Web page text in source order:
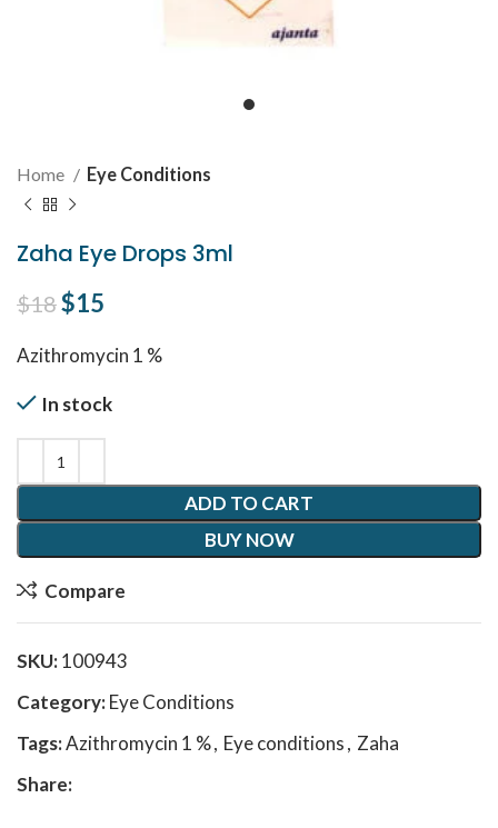
Home Eye Conditions
Zaha Eye Drops 3ml
$18Original price was: $18.
$15
Azithromycin 1 %
In stock
ADD TO CART
BUY NOW
Compare
SKU:100943
Category:Eye Conditions
Tags:Azithromycin 1 %, Eye conditions, Zaha
Share: